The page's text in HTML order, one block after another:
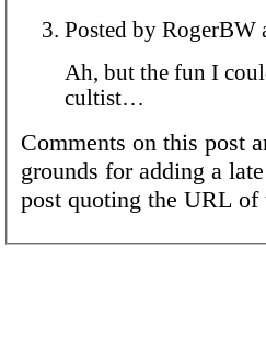
Ah, but the fun I
cultist…
Comments on this post
grounds for adding a
post quoting the URL of